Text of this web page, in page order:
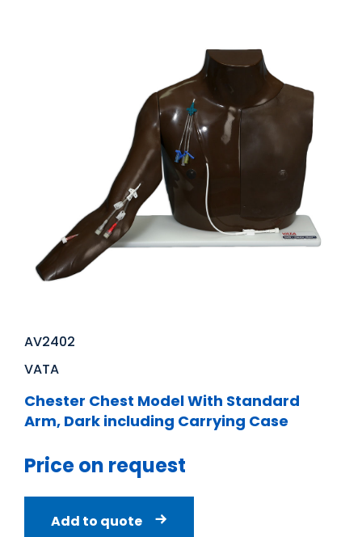
AV2402
VATA
Chester Chest Model With Standard
Arm, Dark including Carrying Case
Price on request
Add to quote